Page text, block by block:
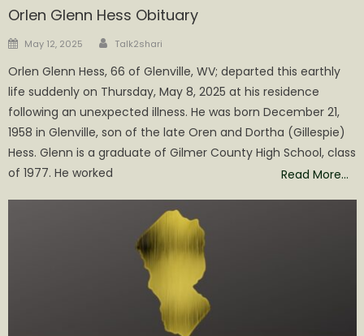
Orlen Glenn Hess Obituary
Posted
May 12, 2025 Author
Talk2shari
Orlen Glenn Hess, 66 of Glenville, WV; departed this earthly
life suddenly on Thursday, May 8, 2025 at his residence
following an unexpected illness. He was born December 21,
1958 in Glenville, son of the late Oren and Dortha (Gillespie)
Hess. Glenn is a graduate of Gilmer County High School, class
of 1977. He worked
Read More…